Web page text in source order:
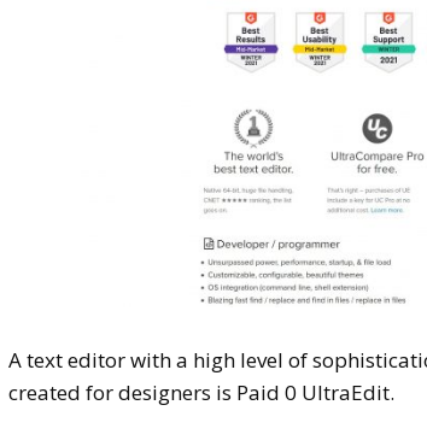
A text editor with a high level of
created for designers is Paid 0 UltraEdit.